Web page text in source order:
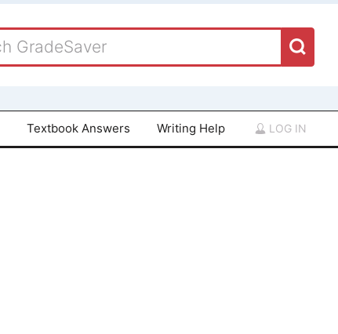
Textbook Answers Writing Help LOG IN